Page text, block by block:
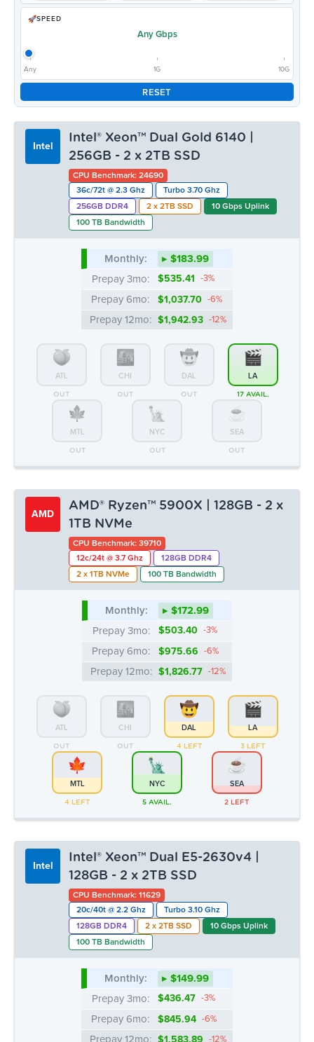
SPEED
Any Gbps
Any 1G 10G
RESET
Intel
Intel® Xeon™ Dual Gold 6140 |
256GB - 2 x 2TB SSD
CPU Benchmark: 24690
36c/72t @ 2.3 Ghz
Turbo 3.70 Ghz
256GB DDR4
2 x 2TB SSD
10 Gbps Uplink
100 TB Bandwidth
Monthly:
▸ $183.99
Prepay 3mo:
$535.41 -3%
Prepay 6mo: $1,037.70 -6%
Prepay 12mo: $1,942.93 -12%
ATL
OUT
CHI
OUT
DAL
OUT
LA
17 AVAIL.
MTL
OUT
NYC
OUT
SEA
OUT
AMD
AMD® Ryzen™ 5900X | 128GB - 2 x
1TB NVMe
CPU Benchmark: 39710
12c/24t @ 3.7 Ghz
128GB DDR4
2 x 1TB NVMe
100 TB Bandwidth
Monthly:
▸ $172.99
Prepay 3mo:
$503.40 -3%
Prepay 6mo: $975.66 -6%
Prepay 12mo: $1,826.77 -12%
ATL
OUT
CHI
OUT
DAL
4 LEFT
LA
3 LEFT
MTL
4 LEFT
NYC
5 AVAIL.
SEA
2 LEFT
Intel
Intel® Xeon™ Dual E5-2630v4 |
128GB - 2 x 2TB SSD
CPU Benchmark: 11629
20c/40t @ 2.2 Ghz
Turbo 3.10 Ghz
128GB DDR4
2 x 2TB SSD
10 Gbps Uplink
100 TB Bandwidth
Monthly:
▸ $149.99
Prepay 3mo:
$436.47 -3%
Prepay 6mo: $845.94 -6%
Prepay 12mo: $1,583.89 -12%